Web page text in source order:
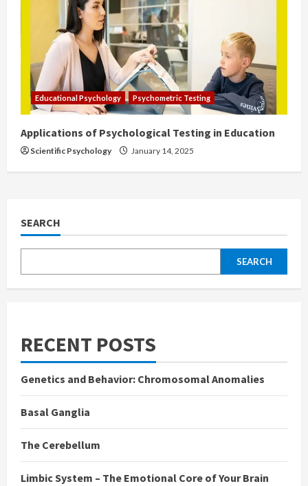
Educational Psychology Psychometric Testing
Applications of Psychological Testing in Education
Scientific Psychology January 14, 2025
SEARCH
SEARCH
RECENT POSTS
Genetics and Behavior: Chromosomal Anomalies
Basal Ganglia
The Cerebellum
Limbic System – The Emotional Core of Your Brain